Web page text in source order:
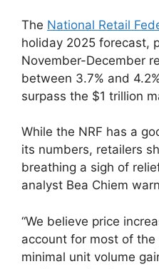
The National Retail
holiday 2025 forecast,
November-December
between 3.7% and
surpass the $1 trillion
While the NRF has a
its numbers, retailers
breathing a sigh of
analyst Bea Chiem
“We believe price
account for most of
minimal unit volume